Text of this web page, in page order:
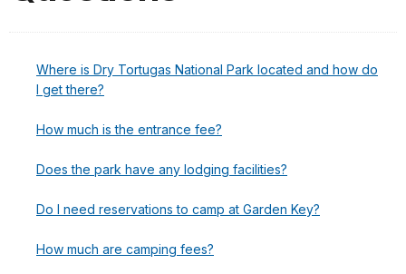
Where is Dry Tortugas National Park located and how do
I get there?
How much is the entrance fee?
Does the park have any lodging facilities?
Do I need reservations to camp at Garden Key?
How much are camping fees?